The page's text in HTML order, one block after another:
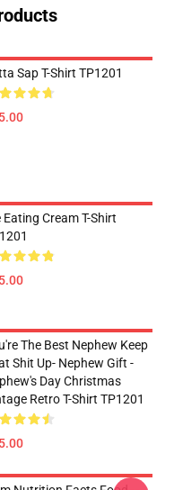
Sap T-Shirt TP1201
Eating Cream T-Shirt
The Best Nephew Keep
Shit Up- Nephew Gift -
Day Christmas
Retro T-Shirt TP1201